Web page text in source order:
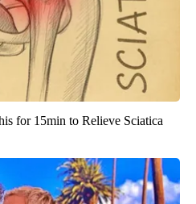
for 15min to Relieve Sciatica